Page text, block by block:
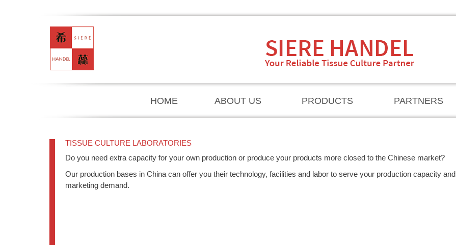
HOME ABOUT US PRODUCTS PARTNERS
TISSUE CULTURE LABORATORIES
Do you need extra capacity for your own production or produce your products more closed to the Chinese market?
Our production bases in China can offer you their technology, facilities and labor to serve your production capacity and
marketing demand.